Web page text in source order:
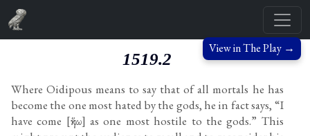
View in The Play →
1519.2
Where Oidipous means to say that of all mortals he has
become the one most hated by the gods, he in fact says, “I
have come [ἥκω] as one most hostile to the gods.” This